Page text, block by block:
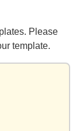
Please
template.